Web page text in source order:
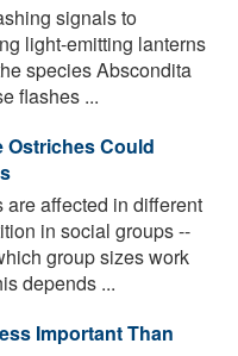
signals to
light-emitting lanterns
species Abscondita
flashes ...
Ostriches Could
are affected in different
in social groups --
group sizes work
depends ...
Important Than